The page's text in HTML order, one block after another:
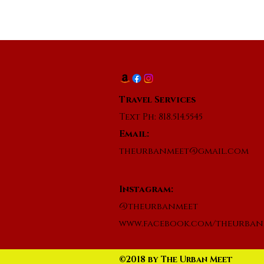
Travel Services
Text Ph: 818.514.5545
Email:
theurbanmeet@gmail.com
Instagram:
@theurbanmeet
www.facebook.com/
©2018 by The Urban Meet